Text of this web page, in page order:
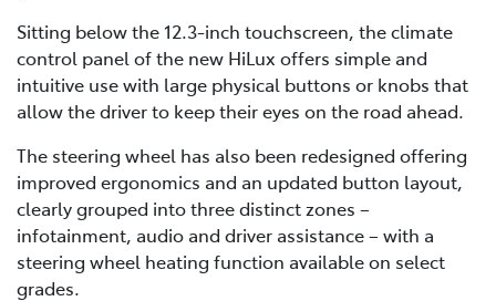
Sitting below the 12.3-inch touchscreen, the climate
control panel of the new HiLux offers simple and
intuitive use with large physical buttons or knobs that
allow the driver to keep their eyes on the road ahead.
The steering wheel has also been redesigned offering
improved ergonomics and an updated button layout,
clearly grouped into three distinct zones –
infotainment, audio and driver assistance – with a
steering wheel heating function available on select
grades.